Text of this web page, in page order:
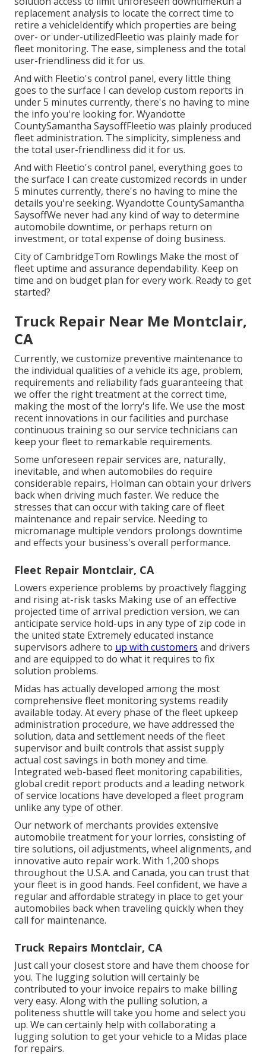
replacement analysis to locate the correct time to
retire a vehicleIdentify which properties are being
over- or under-utilizedFleetio was plainly made for
fleet monitoring. The ease, simpleness and the total
user-friendliness did it for us.
And with Fleetio's control panel, every little thing
goes to the surface I can develop custom reports in
under 5 minutes currently, there's no having to mine
the info you're looking for. Wyandotte
CountySamantha SaysoffFleetio was plainly produced
fleet administration. The simplicity, simpleness and
the total user-friendliness did it for us.
And with Fleetio's control panel, everything goes to
the surface I can create customized records in under
5 minutes currently, there's no having to mine the
details you're seeking. Wyandotte CountySamantha
SaysoffWe never had any kind of way to determine
automobile downtime, or perhaps return on
investment, or total expense of doing business.
City of CambridgeTom Rowlings Make the most of
fleet uptime and assurance dependability. Keep on
time and on budget plan for every work. Ready to get
started?
Truck Repair Near Me Montclair,
CA
Currently, we customize preventive maintenance to
the individual qualities of a vehicle its age, problem,
requirements and reliability fads guaranteeing that
we offer the right treatment at the correct time,
making the most of the lorry's life. We use the most
recent innovations in our facilities and purchase
continuous training so our service technicians can
keep your fleet to remarkable requirements.
Some unforeseen repair services are, naturally,
inevitable, and when automobiles do require
considerable repairs, Holman can obtain your drivers
back when driving much faster. We reduce the
stresses that can occur with taking care of fleet
maintenance and repair service. Needing to
micromanage multiple vendors prolongs downtime
and effects your business's overall performance.
Fleet Repair Montclair, CA
Lowers experience problems by proactively flagging
and rising at-risk tasks Making use of an effective
projected time of arrival prediction version, we can
anticipate service hold-ups in any type of zip code in
the united state Extremely educated instance
supervisors adhere to up with customers and drivers
and are equipped to do what it requires to fix
solution problems.
Midas has actually developed among the most
comprehensive fleet monitoring systems readily
available today. At every phase of the fleet upkeep
administration procedure, we have addressed the
solution, data and settlement needs of the fleet
supervisor and built controls that assist supply
actual cost savings in both money and time.
Integrated web-based fleet monitoring capabilities,
global credit report products and a leading network
of service locations have developed a fleet program
unlike any type of other.
Our network of merchants provides extensive
automobile treatment for your lorries, consisting of
tire solutions, oil adjustments, wheel alignments, and
innovative auto repair work. With 1,200 shops
throughout the U.S.A. and Canada, you can trust that
your fleet is in good hands. Feel confident, we have a
regular and affordable strategy in place to get your
automobiles back when traveling quickly when they
call for maintenance.
Truck Repairs Montclair, CA
Just call your closest store and have them choose for
you. The lugging solution will certainly be
contributed to your invoice repairs to make billing
very easy. Along with the pulling solution, a
politeness shuttle will take you home and select you
up. We can certainly help with collaborating a
lugging solution to get your vehicle to a Midas place
for repairs.